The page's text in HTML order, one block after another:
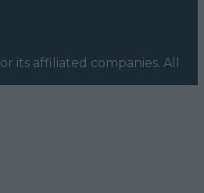
or its affiliated companies. All